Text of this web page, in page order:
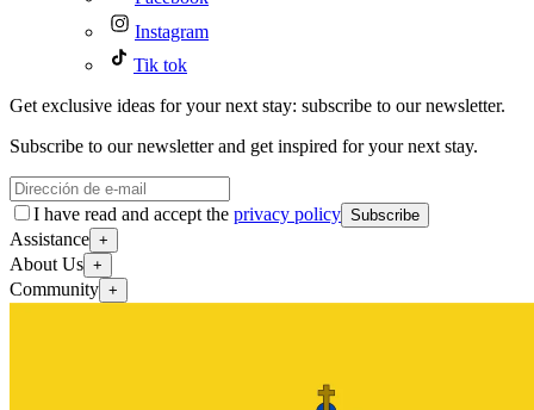
Instagram
Tik tok
Get exclusive ideas for your next stay: subscribe to our newsletter.
Subscribe to our newsletter and get inspired for your next stay.
I have read and accept the privacy policy Subscribe
Assistance +
About Us +
Community +